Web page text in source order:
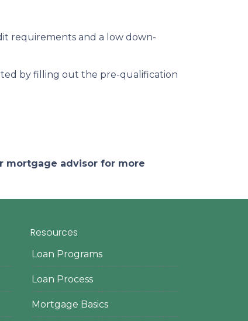
requirements and a low down-
by filling out the pre-qualification
mortgage advisor for more
Resources
Loan Programs
Loan Process
Mortgage Basics